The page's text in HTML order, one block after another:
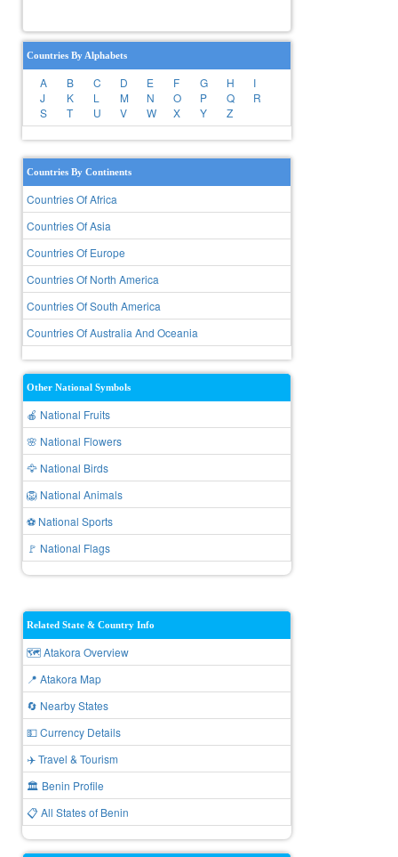
Countries By Alphabets
A B C D E F G H
I
J
K L M N O P Q
R
S
T U V W X Y Z
Countries By Continents
Countries Of Africa
Countries Of Asia
Countries Of Europe
Countries Of North America
Countries Of South America
Countries Of Australia And Oceania
Other National Symbols
🍎 National Fruits
🌸 National Flowers
🦅 National Birds
🦁 National Animals
⚽ National Sports
🚩 National Flags
Related State & Country Info
🗺️ Atakora Overview
📍 Atakora Map
🔄 Nearby States
💵 Currency Details
✈️ Travel & Tourism
🏛️ Benin Profile
📋 All States of Benin